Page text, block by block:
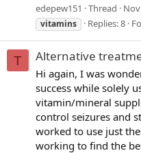
edepew151 Thread Nov
vitamins
Replies: 8
T Alternative
Hi again, I was
success while solely
vitamin/mineral
control seizures and
worked to use just
working to find the